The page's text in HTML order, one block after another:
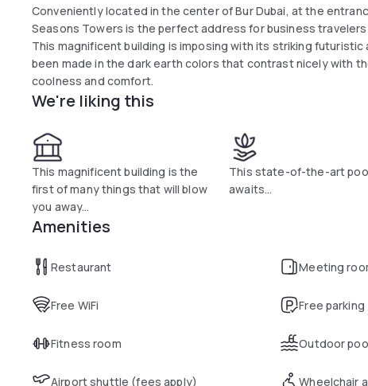
Conveniently located in the center of Bur Dubai, at the
Seasons Towers is the perfect address for business
This magnificent building is imposing with its striking
been made in the dark earth colors that contrast nicely with
coolness and comfort.
We're liking this
This magnificent building is the
first of many things that will blow
you away...
This state-of-the-art
awaits...
Amenities
Restaurant Meeting
Free WiFi Free parking
Fitness room Outdoor
Airport shuttle (fees apply)
Wheelchair